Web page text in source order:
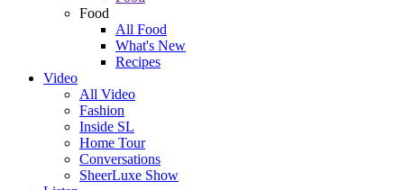
Food
All Food
What's New
Recipes
Video
All Video
Fashion
Inside SL
Home Tour
Conversations
SheerLuxe Show